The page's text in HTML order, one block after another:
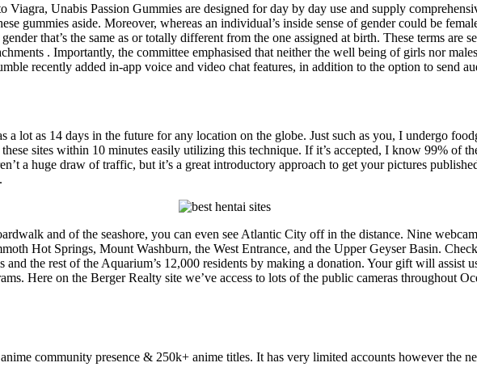
Unabis Passion Gummies are designed for day by day use and supply
gummies aside. Moreover, whereas an individual’s inside sense of gender could be
that’s the same as or totally different from the one assigned at birth. These terms are
. Importantly, the committee emphasised that neither the well being of girls nor
recently added in-app voice and video chat features, in addition to the option to send
a lot as 14 days in the future for any location on the globe. Just such as you, I undergo
sites within 10 minutes easily utilizing this technique. If it’s accepted, I know 99% of
a huge draw of traffic, but it’s a great introductory approach to get your pictures
and of the seashore, you can even see Atlantic City off in the distance. Nine
Hot Springs, Mount Washburn, the West Entrance, and the Upper Geyser Basin.
and the rest of the Aquarium’s 12,000 residents by making a donation. Your gift will
Here on the Berger Realty site we’ve access to lots of the public cameras throughout
community presence & 250k+ anime titles. It has very limited accounts however the